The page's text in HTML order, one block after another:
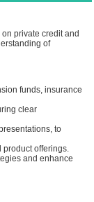
private credit and
of
funds, insurance
clear
to
product offerings.
and enhance